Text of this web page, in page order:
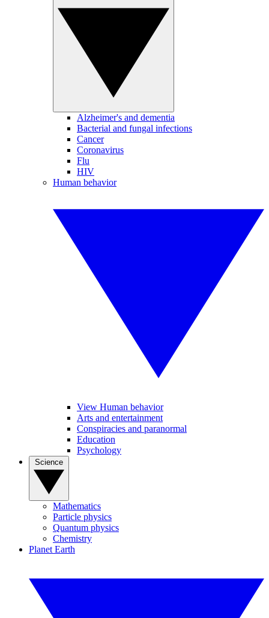
Alzheimer's and dementia
Bacterial and fungal infections
Cancer
Coronavirus
Flu
HIV
Human behavior
View Human behavior
Arts and entertainment
Conspiracies and paranormal
Education
Psychology
Mathematics
Particle physics
Quantum physics
Chemistry
Planet Earth